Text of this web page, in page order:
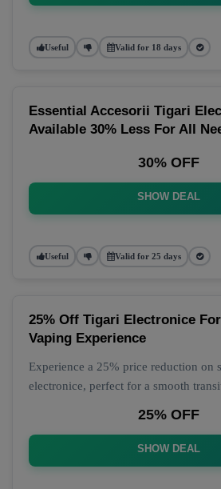
Useful Valid for 18 days
Essential Accesorii Tigari
Available 30% Less For All
30% OFF
SHOW DEAL
Useful Valid for 25 days
25% Off Tigari Electronice
Vaping Experience
Experience a 25% price reduction on
electronice, perfect for a smooth
25% OFF
SHOW DEAL